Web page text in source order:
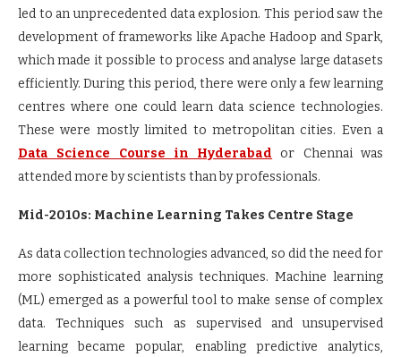
led to an unprecedented data explosion. This period saw the
development of frameworks like Apache Hadoop and Spark,
which made it possible to process and analyse large datasets
efficiently. During this period, there were only a few learning
centres where one could learn data science technologies.
These were mostly limited to metropolitan cities. Even a
Data Science Course in Hyderabad or Chennai was
attended more by scientists than by professionals.
Mid-2010s: Machine Learning Takes Centre Stage
As data collection technologies advanced, so did the need for
more sophisticated analysis techniques. Machine learning
(ML) emerged as a powerful tool to make sense of complex
data. Techniques such as supervised and unsupervised
learning became popular, enabling predictive analytics,